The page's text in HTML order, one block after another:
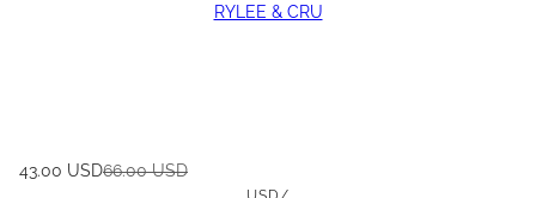
RYLEE & CRU
43.00 USD66.00 USD